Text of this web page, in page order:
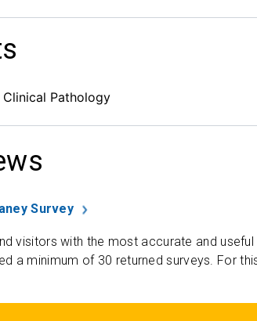
Clinical Pathology
Survey
visitors with the most accurate and
a minimum of 30 returned surveys. For